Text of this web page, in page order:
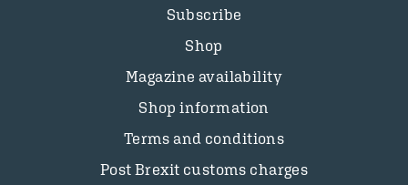
Subscribe
Shop
Magazine availability
Shop information
Terms and conditions
Post Brexit customs charges